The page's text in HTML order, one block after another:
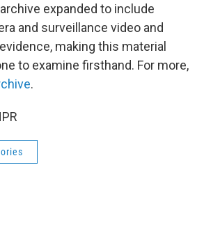
expanded to include
and surveillance video and
making this material
to examine firsthand. For more,
.